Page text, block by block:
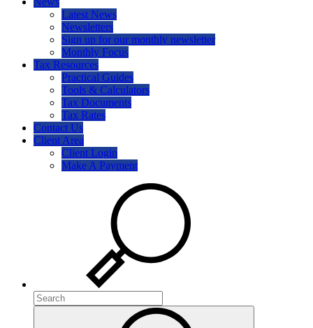
Latest News
Newsletters
Sign up for our monthly newsletter
Monthly Focus
Tax Resources
Practical Guides
Tools & Calculators
Tax Documents
Tax Rates
Contact Us
Client Area
Client Login
Make A Payment
Search